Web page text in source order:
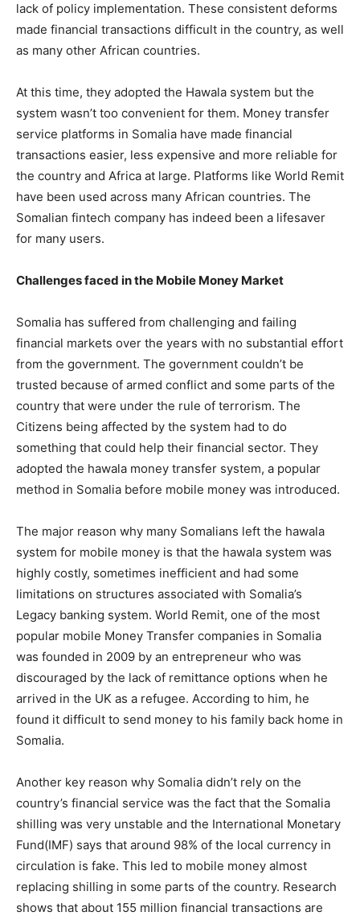
lack of policy implementation. These consistent deforms
made financial transactions difficult in the country, as well
as many other African countries.
At this time, they adopted the Hawala system but the
system wasn’t too convenient for them. Money transfer
service platforms in Somalia have made financial
transactions easier, less expensive and more reliable for
the country and Africa at large. Platforms like World Remit
have been used across many African countries. The
Somalian fintech company has indeed been a lifesaver
for many users.
Challenges faced in the Mobile Money Market
Somalia has suffered from challenging and failing
financial markets over the years with no substantial effort
from the government. The government couldn’t be
trusted because of armed conflict and some parts of the
country that were under the rule of terrorism. The
Citizens being affected by the system had to do
something that could help their financial sector. They
adopted the hawala money transfer system, a popular
method in Somalia before mobile money was introduced.
The major reason why many Somalians left the hawala
system for mobile money is that the hawala system was
highly costly, sometimes inefficient and had some
limitations on structures associated with Somalia’s
Legacy banking system. World Remit, one of the most
popular mobile Money Transfer companies in Somalia
was founded in 2009 by an entrepreneur who was
discouraged by the lack of remittance options when he
arrived in the UK as a refugee. According to him, he
found it difficult to send money to his family back home in
Somalia.
Another key reason why Somalia didn’t rely on the
country’s financial service was the fact that the Somalia
shilling was very unstable and the International Monetary
Fund(IMF) says that around 98% of the local currency in
circulation is fake. This led to mobile money almost
replacing shilling in some parts of the country. Research
shows that about 155 million financial transactions are